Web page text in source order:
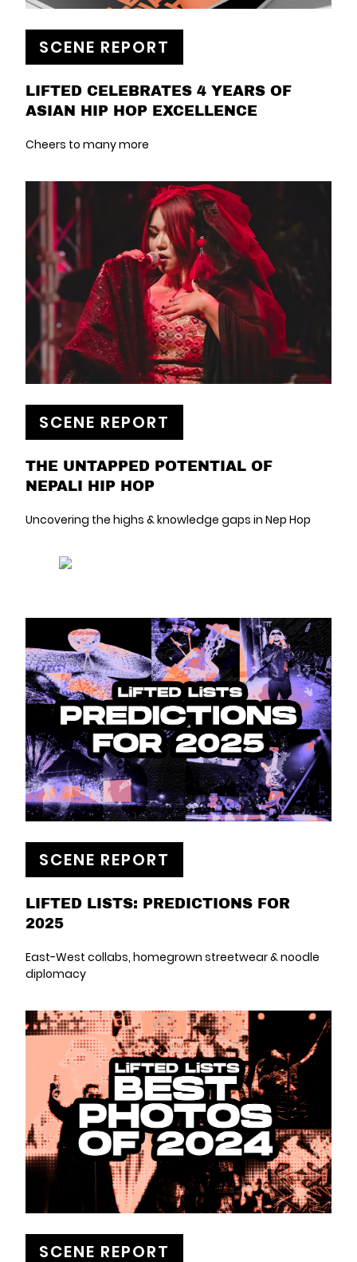
SCENE REPORT
LIFTED CELEBRATES 4 YEARS OF
ASIAN HIP HOP EXCELLENCE
Cheers to many more
SCENE REPORT
THE UNTAPPED POTENTIAL OF
NEPALI HIP HOP
Uncovering the highs & knowledge gaps in Nep Hop
SCENE REPORT
LIFTED LISTS: PREDICTIONS FOR
2025
East-West collabs, homegrown streetwear & noodle
diplomacy
SCENE REPORT